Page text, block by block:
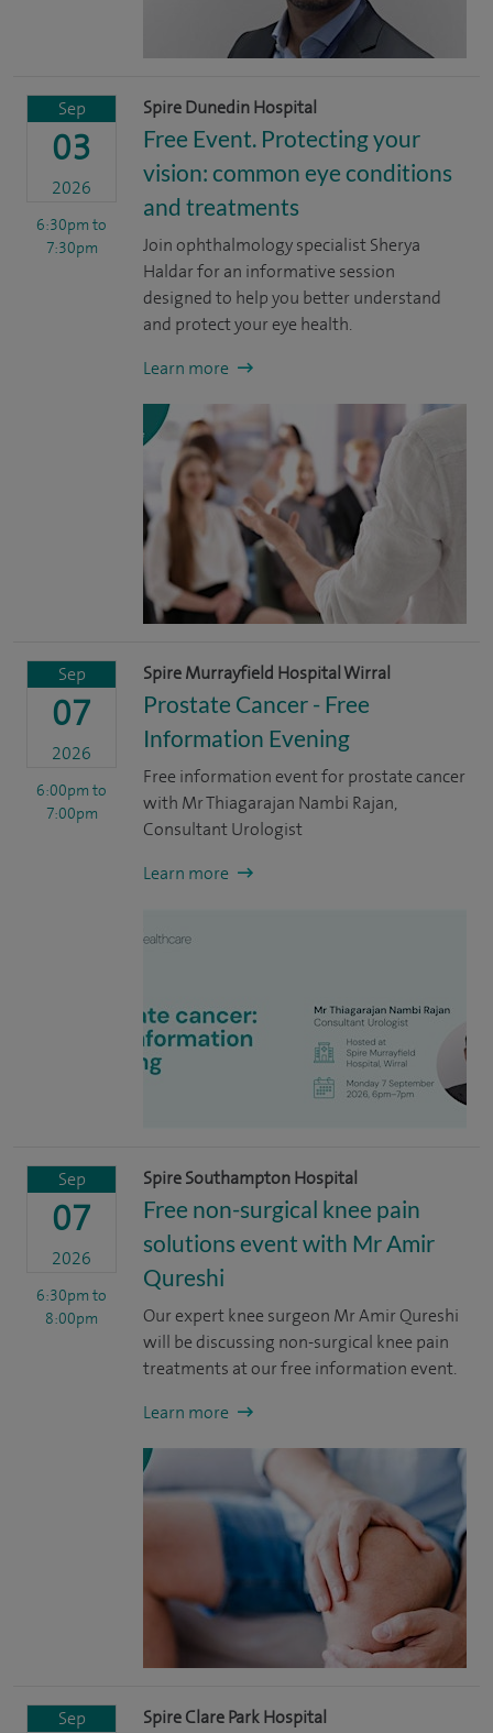
Sep
03
2026
6:30pm to
7:30pm
Spire Dunedin Hospital
Free Event. Protecting your
vision: common eye conditions
and treatments
Join ophthalmology specialist Sherya
Haldar for an informative session
designed to help you better understand
and protect your eye health.
Learn more
Sep
07
2026
6:00pm to
7:00pm
Spire Murrayfield Hospital Wirral
Prostate Cancer - Free
Information Evening
Free information event for prostate cancer
with Mr Thiagarajan Nambi Rajan,
Consultant Urologist
Learn more
Sep
07
2026
6:30pm to
8:00pm
Spire Southampton Hospital
Free non-surgical knee pain
solutions event with Mr Amir
Qureshi
Our expert knee surgeon Mr Amir Qureshi
will be discussing non-surgical knee pain
treatments at our free information event.
Learn more
Sep Spire Clare Park Hospital